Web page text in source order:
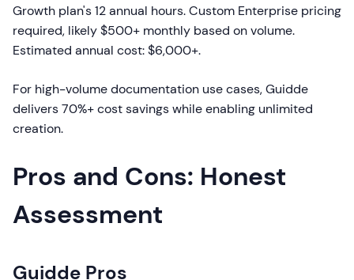
Growth plan's 12 annual hours. Custom Enterprise pricing
required, likely $500+ monthly based on volume.
Estimated annual cost: $6,000+.
For high-volume documentation use cases, Guidde
delivers 70%+ cost savings while enabling unlimited
creation.
Pros and Cons: Honest
Assessment
Guidde Pros